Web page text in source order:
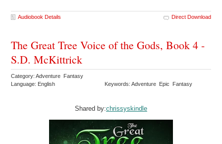
Audiobook Details Direct Download
The Great Tree Voice of the Gods, Book 4 -
S.D. McKittrick
Category: Adventure Fantasy
Language: English
Keywords: Adventure Epic Fantasy
Shared by:chrissyskindle